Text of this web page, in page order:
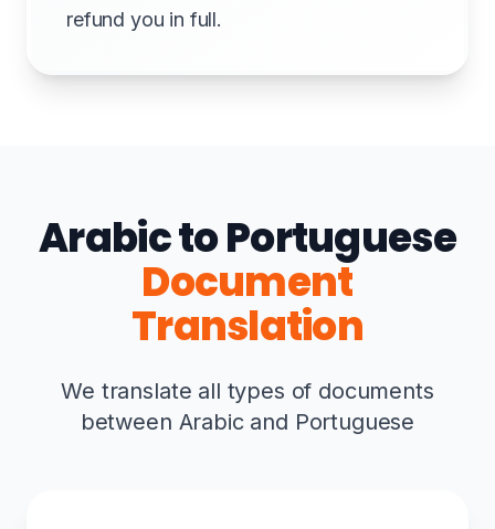
refund you in full.
Arabic to Portuguese
Document
Translation
We translate all types of documents
between Arabic and Portuguese